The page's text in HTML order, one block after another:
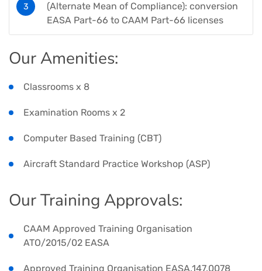
(Alternate Mean of Compliance): conversion
EASA Part-66 to CAAM Part-66 licenses​
Our Amenities​:
Classrooms x 8​
Examination Rooms x 2​
Computer Based Training (CBT)​
Aircraft Standard Practice Workshop (ASP)​​
Our Training Approvals​:
CAAM Approved Training Organisation
ATO/2015/02 EASA ​​​
Approved Training Organisation EASA.147.0078